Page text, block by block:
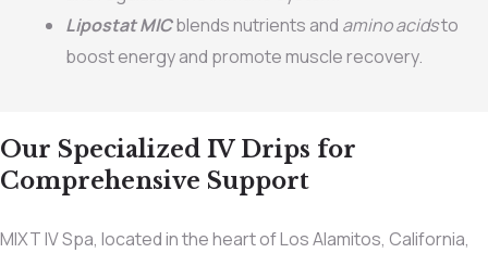
Lipostat MICblends nutrients and amino acidsto
boost energy and promote muscle recovery.
Our Specialized IV Drips for
Comprehensive Support
MIXT IV Spa, located in the heart of Los Alamitos, California,